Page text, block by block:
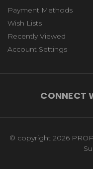
Payment Methods
Wish Lists
Recently Viewed
Account Settings
CONNECT
© copyright 2026